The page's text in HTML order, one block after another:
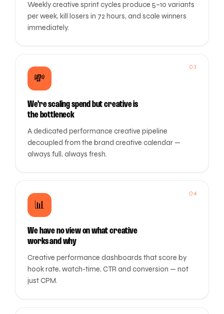
Weekly creative sprint cycles produce 5–10 variants
per week, kill losers in 72 hours, and scale winners
immediately.
03
💸
We're scaling spend but creative is
the bottleneck
A dedicated performance creative pipeline
decoupled from the brand creative calendar —
always full, always fresh.
04
📊
We have no view on what creative
works and why
Creative performance dashboards that score by
hook rate, watch-time, CTR and conversion — not
just CPM.